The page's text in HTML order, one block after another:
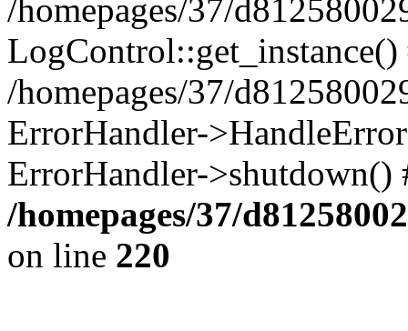
/homepages/37/
LogControl::get_instance()
/homepages/37/
ErrorHandler-
ErrorHandler-
/homepages/37/
on line 220